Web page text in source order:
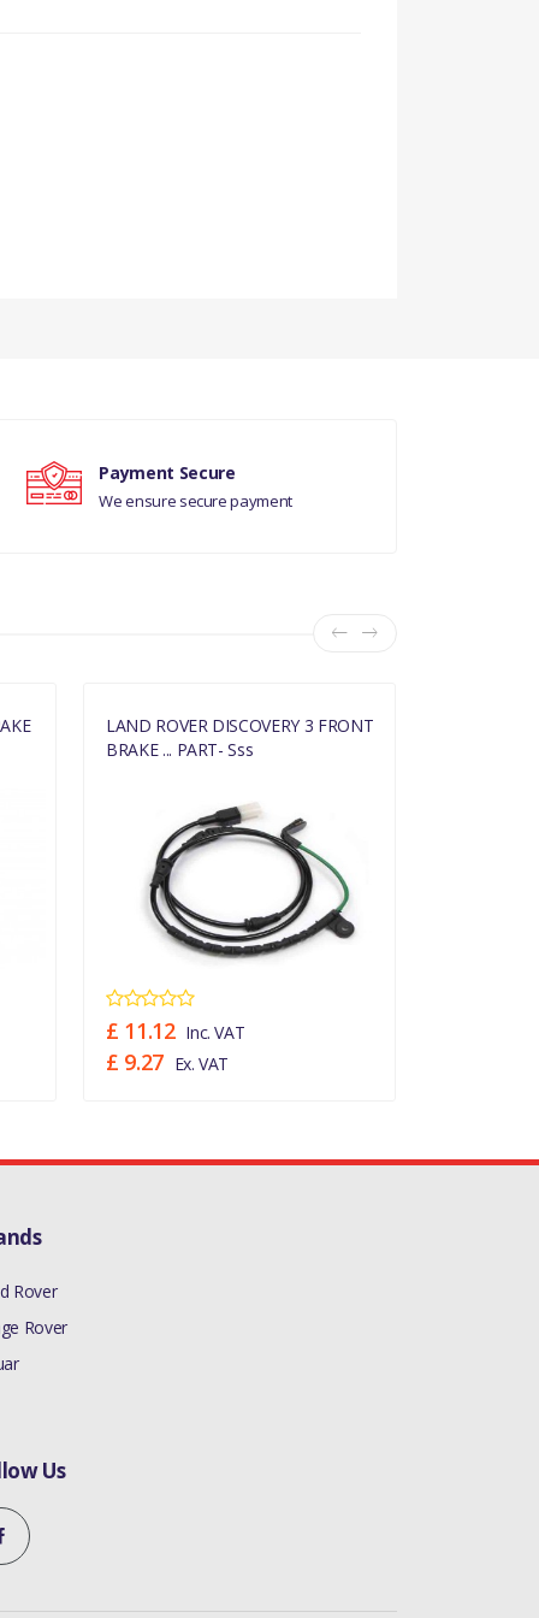
Payment Secure
We ensure secure payment
LAND ROVER DISCOVERY 3 FRONT
BRAKE ... PART- Sss
£ 11.12 Inc. VAT
£ 9.27 Ex. VAT
Rover
Rover
Us